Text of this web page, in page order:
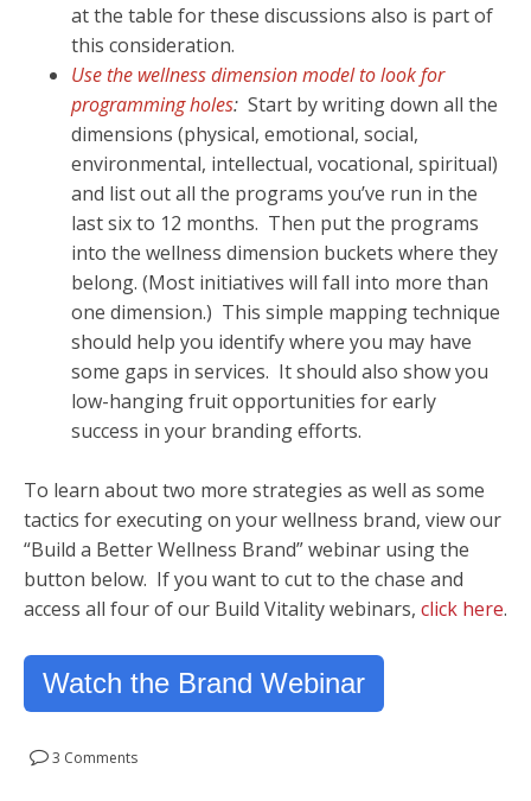
at the table for these discussions also is part of
this consideration.
Use the wellness dimension model to look for
programming holes: Start by writing down all the
dimensions (physical, emotional, social,
environmental, intellectual, vocational, spiritual)
and list out all the programs you’ve run in the
last six to 12 months. Then put the programs
into the wellness dimension buckets where they
belong. (Most initiatives will fall into more than
one dimension.) This simple mapping technique
should help you identify where you may have
some gaps in services. It should also show you
low-hanging fruit opportunities for early
success in your branding efforts.
To learn about two more strategies as well as some
tactics for executing on your wellness brand, view our
“Build a Better Wellness Brand” webinar using the
button below. If you want to cut to the chase and
access all four of our Build Vitality webinars, click here.
Watch the Brand Webinar
3 Comments